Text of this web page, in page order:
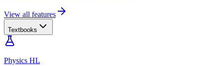
View all features
Textbooks
Physics HL